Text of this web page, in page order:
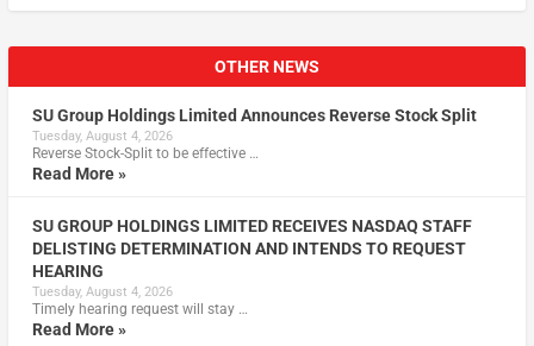
OTHER NEWS
SU Group Holdings Limited Announces Reverse Stock Split
Tuesday, August 4, 2026
Reverse Stock-Split to be effective …
Read More »
SU GROUP HOLDINGS LIMITED RECEIVES NASDAQ STAFF
DELISTING DETERMINATION AND INTENDS TO REQUEST
HEARING
Tuesday, August 4, 2026
Timely hearing request will stay …
Read More »